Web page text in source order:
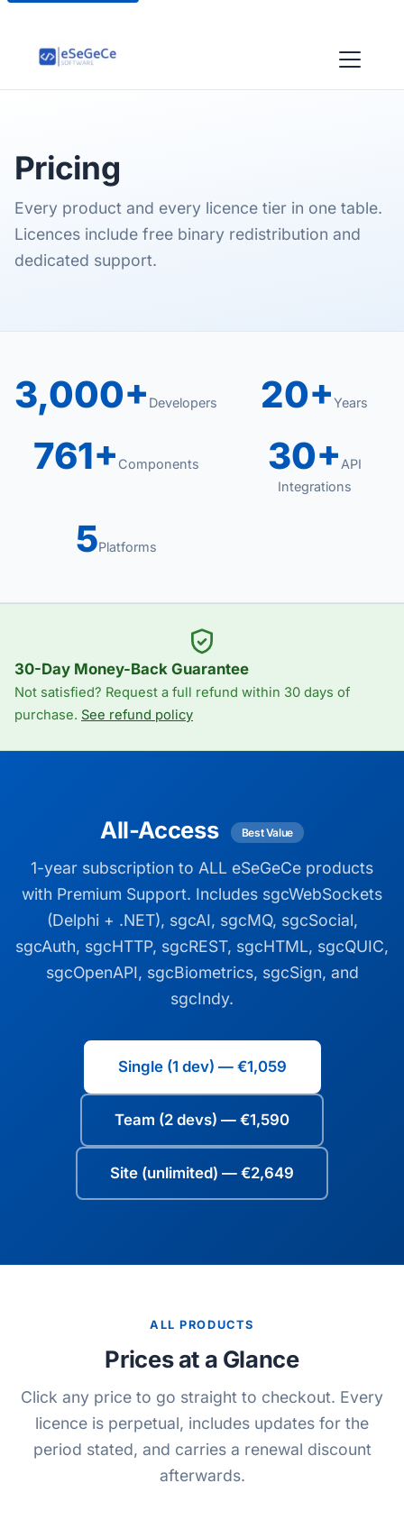
Pricing
Every product and every licence tier in one table.
Licences include free binary redistribution and
dedicated support.
3,000+ Developers 20+Years
761+ Components 30+ API
Integrations
5Platforms
30-Day Money-Back Guarantee
Not satisfied? Request a full refund within 30 days of
purchase. See refund policy
All-Access Best Value
1-year subscription to ALL eSeGeCe products
with Premium Support. Includes sgcWebSockets
(Delphi + .NET), sgcAI, sgcMQ, sgcSocial,
sgcAuth, sgcHTTP, sgcREST, sgcHTML, sgcQUIC,
sgcOpenAPI, sgcBiometrics, sgcSign, and
sgcIndy.
Single (1 dev) — €1,059
Team (2 devs) — €1,590
Site (unlimited) — €2,649
ALL PRODUCTS
Prices at a Glance
Click any price to go straight to checkout. Every
licence is perpetual, includes updates for the
period stated, and carries a renewal discount
afterwards.